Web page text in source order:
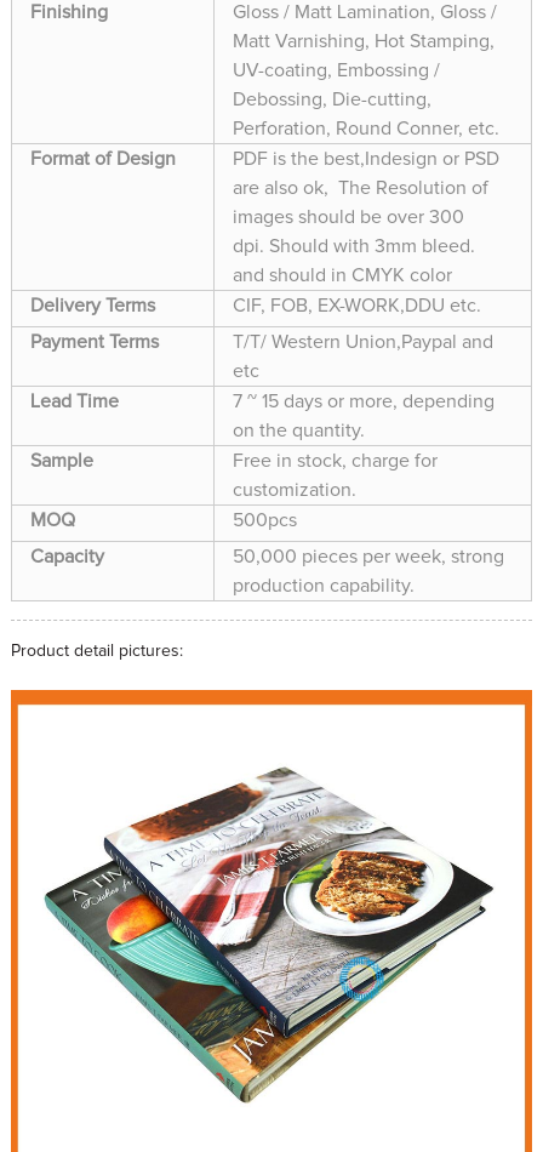
Finishing
Gloss / Matt Lamination, Gloss /
Matt Varnishing, Hot Stamping,
UV-coating, Embossing /
Debossing, Die-cutting,
Perforation, Round Conner, etc.
Format of Design
PDF is the best,Indesign or PSD
are also ok, The Resolution of
images should be over 300
dpi. Should with 3mm bleed.
and should in CMYK color
Delivery Terms
CIF, FOB, EX-WORK,DDU etc.
Payment Terms
T/T/ Western Union,Paypal and
etc
Lead Time
7 ~ 15 days or more, depending
on the quantity.
Sample
Free in stock, charge for
customization.
MOQ
500pcs
Capacity
50,000 pieces per week, strong
production capability.
Product detail pictures: